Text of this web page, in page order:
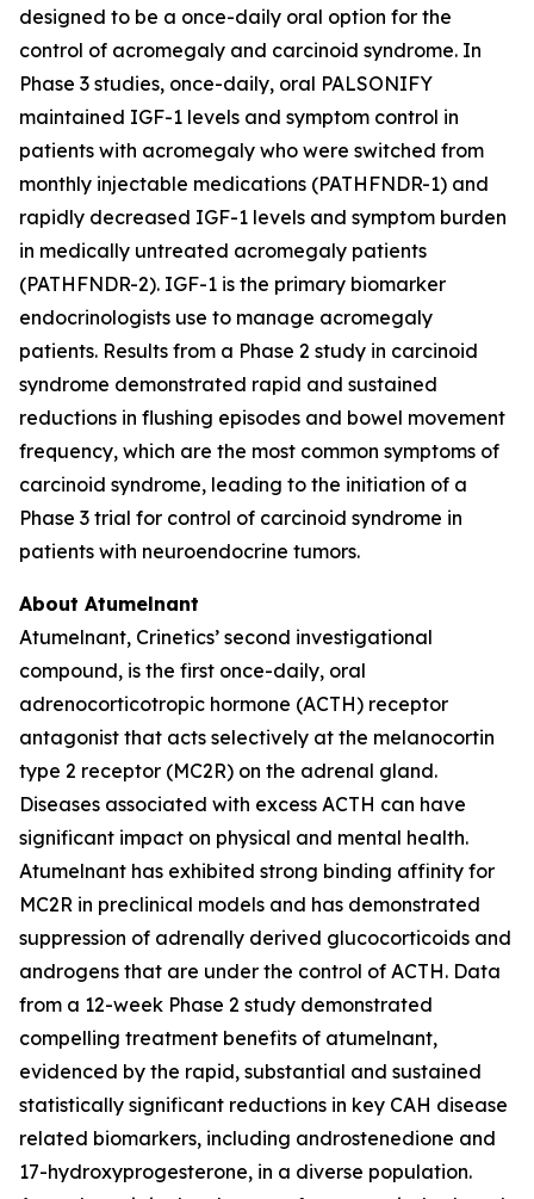
designed to be a once-daily oral option for the
control of acromegaly and carcinoid syndrome. In
Phase 3 studies, once-daily, oral PALSONIFY
maintained IGF-1 levels and symptom control in
patients with acromegaly who were switched from
monthly injectable medications (PATHFNDR-1) and
rapidly decreased IGF-1 levels and symptom burden
in medically untreated acromegaly patients
(PATHFNDR-2). IGF-1 is the primary biomarker
endocrinologists use to manage acromegaly
patients. Results from a Phase 2 study in carcinoid
syndrome demonstrated rapid and sustained
reductions in flushing episodes and bowel movement
frequency, which are the most common symptoms of
carcinoid syndrome, leading to the initiation of a
Phase 3 trial for control of carcinoid syndrome in
patients with neuroendocrine tumors.
About Atumelnant
Atumelnant, Crinetics’ second investigational
compound, is the first once-daily, oral
adrenocorticotropic hormone (ACTH) receptor
antagonist that acts selectively at the melanocortin
type 2 receptor (MC2R) on the adrenal gland.
Diseases associated with excess ACTH can have
significant impact on physical and mental health.
Atumelnant has exhibited strong binding affinity for
MC2R in preclinical models and has demonstrated
suppression of adrenally derived glucocorticoids and
androgens that are under the control of ACTH. Data
from a 12-week Phase 2 study demonstrated
compelling treatment benefits of atumelnant,
evidenced by the rapid, substantial and sustained
statistically significant reductions in key CAH disease
related biomarkers, including androstenedione and
17-hydroxyprogesterone, in a diverse population.